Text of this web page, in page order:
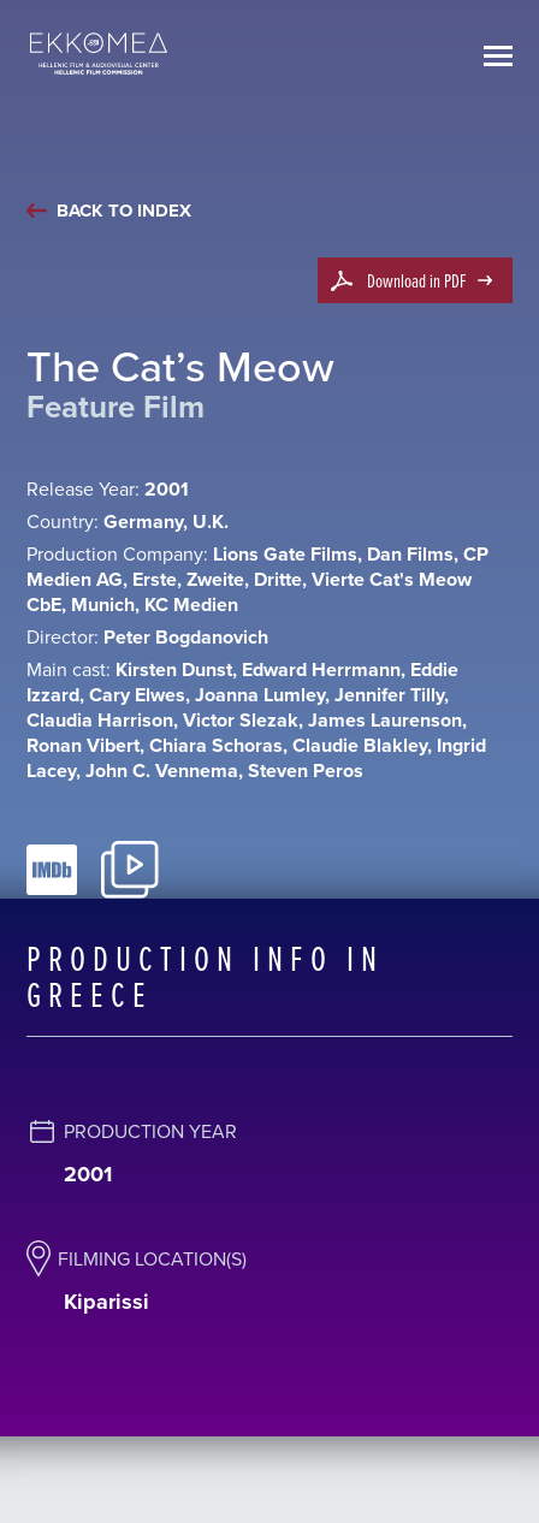
BACK TO INDEX
Download in PDF
The Cat’s Meow
Feature Film
Release Year: 2001
Country: Germany, U.K.
Production Company: Lions Gate Films, Dan Films, CP
Medien AG, Erste, Zweite, Dritte, Vierte Cat's Meow
CbE, Munich, KC Medien
Director: Peter Bogdanovich
Main cast: Kirsten Dunst, Edward Herrmann, Eddie
Izzard, Cary Elwes, Joanna Lumley, Jennifer Tilly,
Claudia Harrison, Victor Slezak, James Laurenson,
Ronan Vibert, Chiara Schoras, Claudie Blakley, Ingrid
Lacey, John C. Vennema, Steven Peros
PRODUCTION INFO IN
GREECE
PRODUCTION YEAR
2001
FILMING LOCATION(S)
Kiparissi